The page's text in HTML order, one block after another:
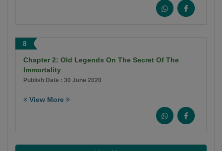
8
Chapter 2: Old Legends On The Secret Of The
Immortality
Publish Date : 30 June 2020
View More